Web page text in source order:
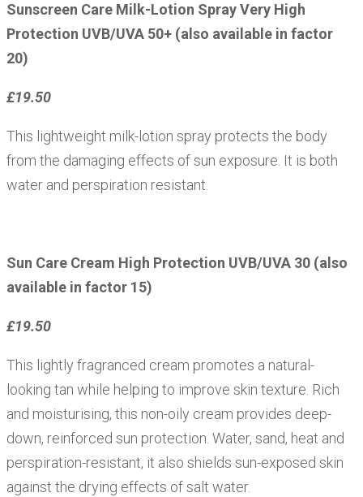
Sunscreen Care Milk-Lotion Spray Very High
Protection UVB/UVA 50+ (also available in factor
20)
£19.50
This lightweight milk-lotion spray protects the body
from the damaging effects of sun exposure. It is both
water and perspiration resistant.
Sun Care Cream High Protection UVB/UVA 30 (also
available in factor 15)
£19.50
This lightly fragranced cream promotes a natural-
looking tan while helping to improve skin texture. Rich
and moisturising, this non-oily cream provides deep-
down, reinforced sun protection. Water, sand, heat and
perspiration-resistant, it also shields sun-exposed skin
against the drying effects of salt water.